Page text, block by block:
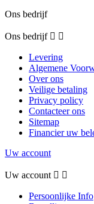
Ons bedrijf
Ons bedrijf  
Levering
Algemene
Over ons
Veilige betaling
Privacy policy
Contacteer ons
Sitemap
Financier uw
Uw account
Uw account  
Persoonlijke Info